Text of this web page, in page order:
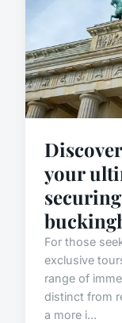
your
For those
exclusive
range of
distinct from
a more i...